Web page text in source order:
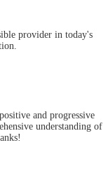
provider in today's
and progressive
understanding of